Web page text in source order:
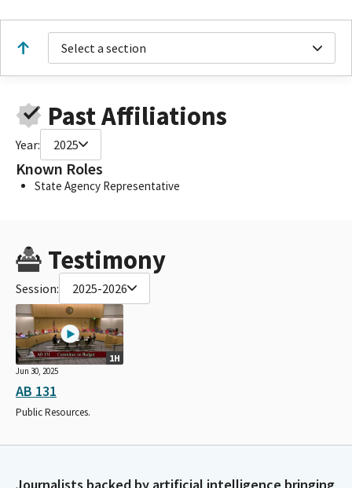
Select a section
Past Affiliations
Year: 2025
Known Roles
State Agency Representative
Testimony
Session: 2025-2026
1H
Jun 30, 2025
AB 131
Public Resources.